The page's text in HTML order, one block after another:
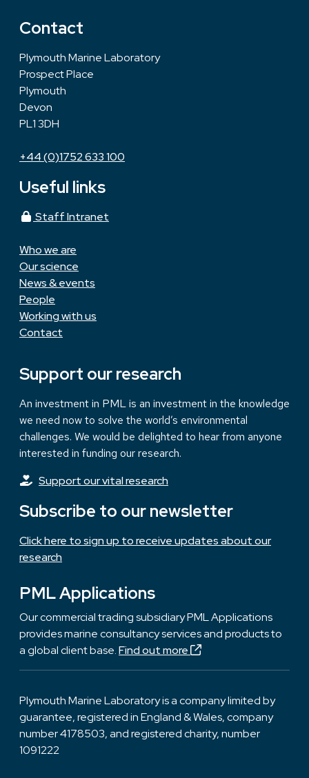
Contact
Plymouth Marine Laboratory
Prospect Place
Plymouth
Devon
PL1 3DH
+44 (0)1752 633 100
Useful links
Staff Intranet
Who we are
Our science
News & events
People
Working with us
Contact
Support our research
An investment in PML is an investment in the knowledge
we need now to solve the world’s environmental
challenges. We would be delighted to hear from anyone
interested in funding our research.
Support our vital research
Subscribe to our newsletter
Click here to sign up to receive updates about our
research
PML Applications
Our commercial trading subsidiary PML Applications
provides marine consultancy services and products to
a global client base.Find out more
Plymouth Marine Laboratory is a company limited by
guarantee, registered in England & Wales, company
number 4178503, and registered charity, number
1091222